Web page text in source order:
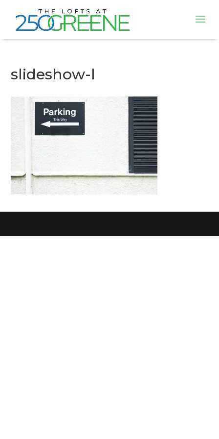
slideshow-l